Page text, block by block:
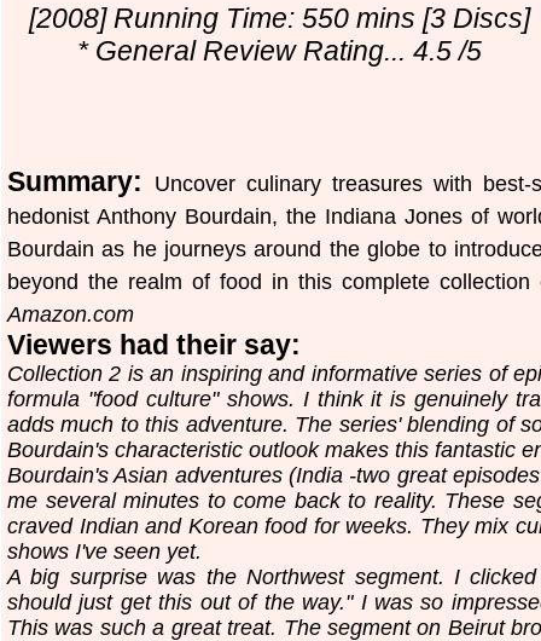
[2008] Running Time: 550 mins [3 Discs]
* General Review Rating... 4.5 /5
Summary:
Uncover culinary treasures with
hedonist Anthony Bourdain, the Indiana Jones of
Bourdain as he journeys around the globe to
beyond the realm of food in this complete
Amazon.com
Viewers had their say:
Collection 2 is an inspiring and informative series of
formula "food culture" shows. I think it is genuinely
adds much to this adventure. The series' blending of
Bourdain's characteristic outlook makes this fantastic
Bourdain's Asian adventures (India -two great
me several minutes to come back to reality. These
craved Indian and Korean food for weeks. They mix
shows I've seen yet.
A big surprise was the Northwest segment. I
should just get this out of the way." I was so
This was such a great treat. The segment on Beirut